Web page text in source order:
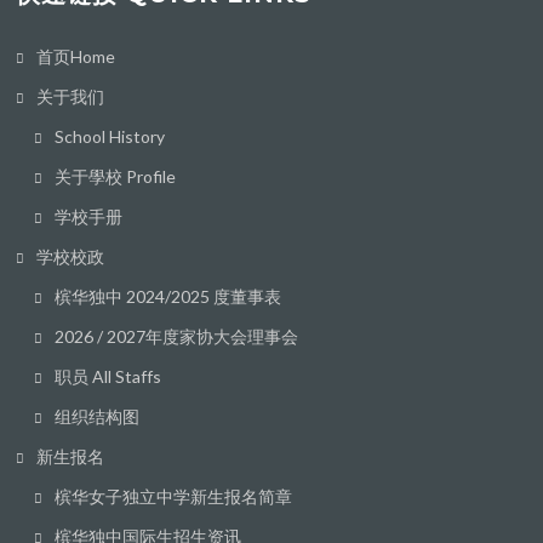
首页Home
关于我们
School History
关于學校 Profile
学校手册
学校校政
槟华独中 2024/2025 度董事表
2026 / 2027年度家协大会理事会
职员 All Staffs
组织结构图
新生报名
槟华女子独立中学新生报名简章
槟华独中国际生招生资讯